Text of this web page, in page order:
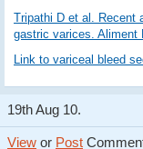
Tripathi D et al. Recent
gastric varices. Aliment
Link to variceal bleed
19th Aug 10.
View or Post